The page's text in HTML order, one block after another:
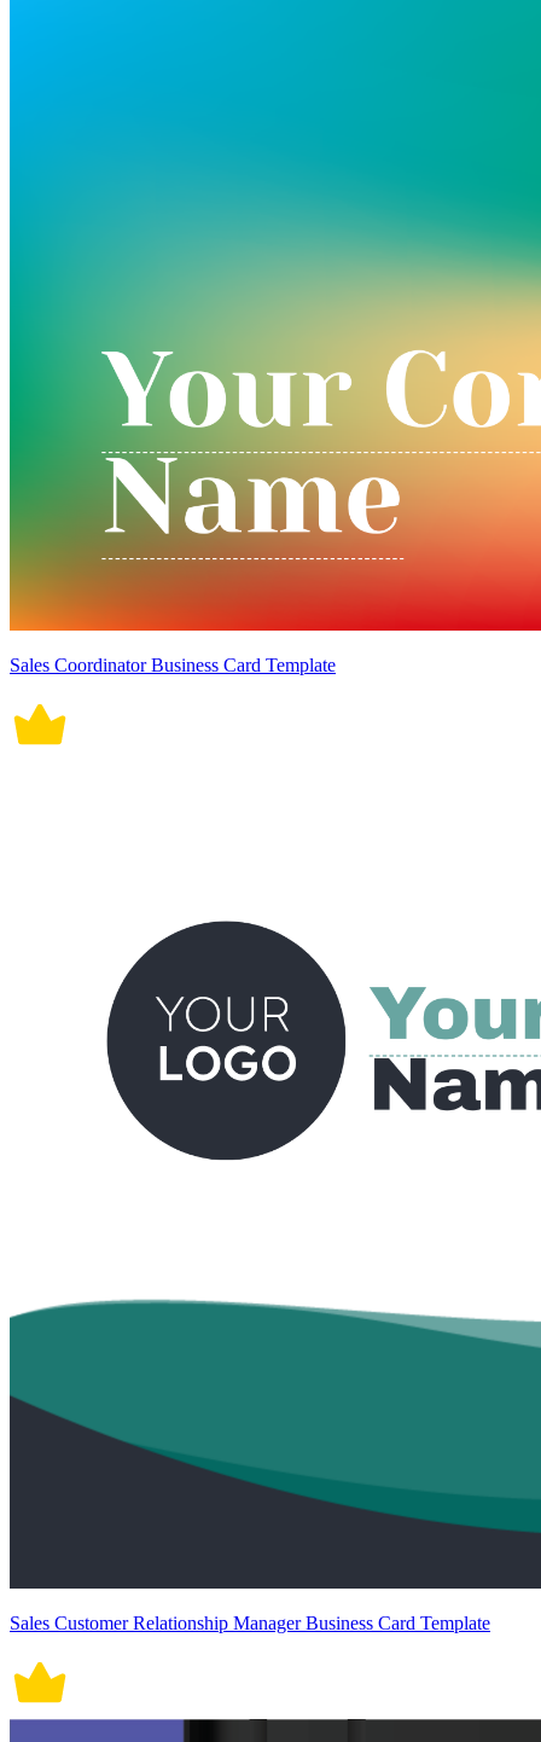
Sales Coordinator Business Card Template
Sales Customer Relationship Manager Business Card Template